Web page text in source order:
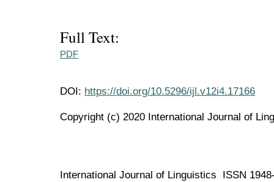
Full Text:
PDF
DOI: https://doi.org/10.5296/ijl.v12i4.17166
Copyright (c) 2020 International Journal of
International Journal of Linguistics ISSN